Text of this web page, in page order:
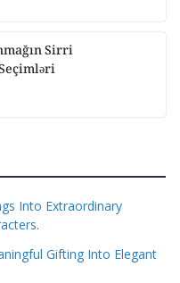
Sirri
Into Extraordinary
Gifting Into Elegant